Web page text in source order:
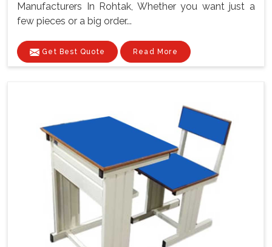
Manufacturers In Rohtak, Whether you want just a
few pieces or a big order...
Get Best Quote Read More